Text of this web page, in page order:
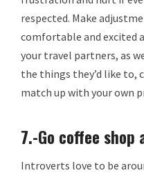
respected. Make
comfortable and excited
your travel partners, as
the things they’d like to,
match up with your own
7.-Go coffee
Introverts love to be